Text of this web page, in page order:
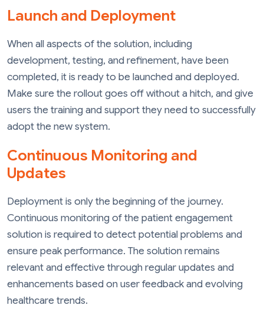
Launch and Deployment
When all aspects of the solution, including
development, testing, and refinement, have been
completed, it is ready to be launched and deployed.
Make sure the rollout goes off without a hitch, and give
users the training and support they need to successfully
adopt the new system.
Continuous Monitoring and
Updates
Deployment is only the beginning of the journey.
Continuous monitoring of the patient engagement
solution is required to detect potential problems and
ensure peak performance. The solution remains
relevant and effective through regular updates and
enhancements based on user feedback and evolving
healthcare trends.